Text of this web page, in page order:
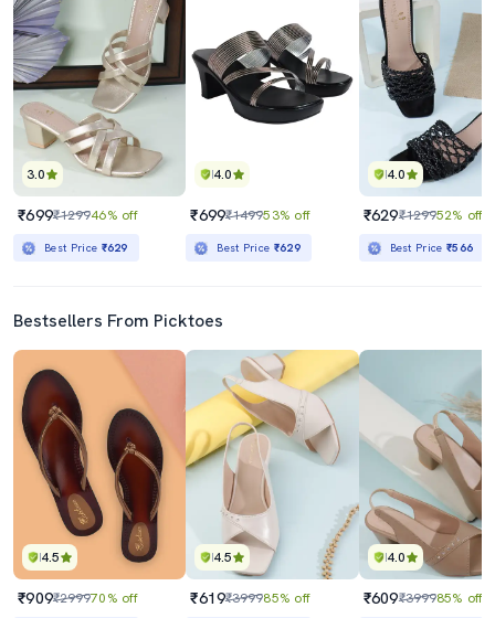
3.0
₹699₹129946% off
Best Price ₹629
4.0
₹699₹149953% off
Best Price ₹629
4.0
₹629₹129952% off
Best Price₹566
Bestsellers From Picktoes
4.5
₹909₹299970% off
4.5
₹619₹399985% off
4.0
₹609₹399985% off